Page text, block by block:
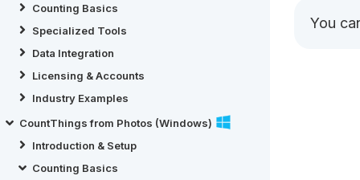
Counting Basics
Specialized Tools
Data Integration
Licensing & Accounts
Industry Examples
CountThings from Photos (Windows)
Introduction & Setup
Counting Basics
You